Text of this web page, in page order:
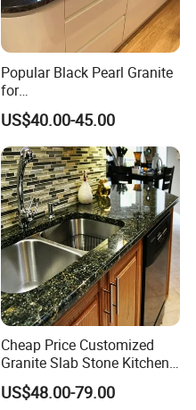
Popular Black Pearl Granite
for
Leathered/Honed/Polished
Kitchen/Worktop/Vanity/Co
untertop Cut-to-Size
Slab/Tile/Floor/Wall
Factory Wholesale
US$40.00-45.00
Cheap Price Customized
Granite Slab Stone Kitchen
Countertops Vanity Tops
Table Tops Bathroom
US$48.00-79.00